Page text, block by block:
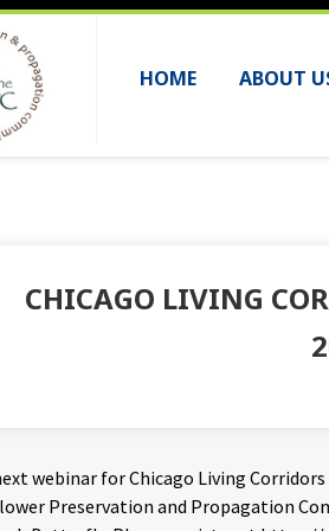
HOME ABOUT
CHICAGO LIVING
webinar for Chicago Living
Preservation and Propagation